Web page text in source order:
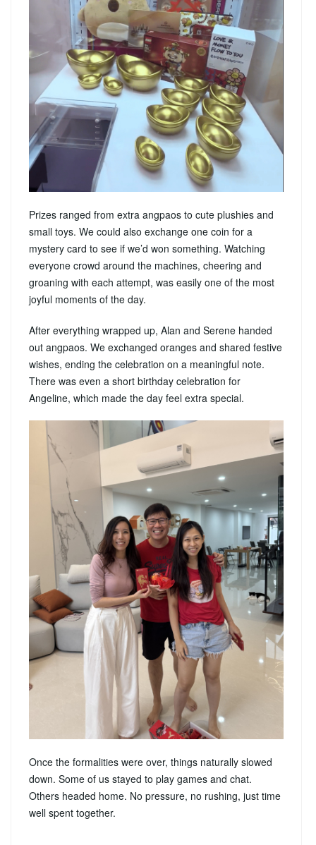
Prizes ranged from extra angpaos to cute plushies and
small toys. We could also exchange one coin for a
mystery card to see if we’d won something. Watching
everyone crowd around the machines, cheering and
groaning with each attempt, was easily one of the most
joyful moments of the day.
After everything wrapped up, Alan and Serene handed
out angpaos. We exchanged oranges and shared festive
wishes, ending the celebration on a meaningful note.
There was even a short birthday celebration for
Angeline, which made the day feel extra special.
Once the formalities were over, things naturally slowed
down. Some of us stayed to play games and chat.
Others headed home. No pressure, no rushing, just time
well spent together.